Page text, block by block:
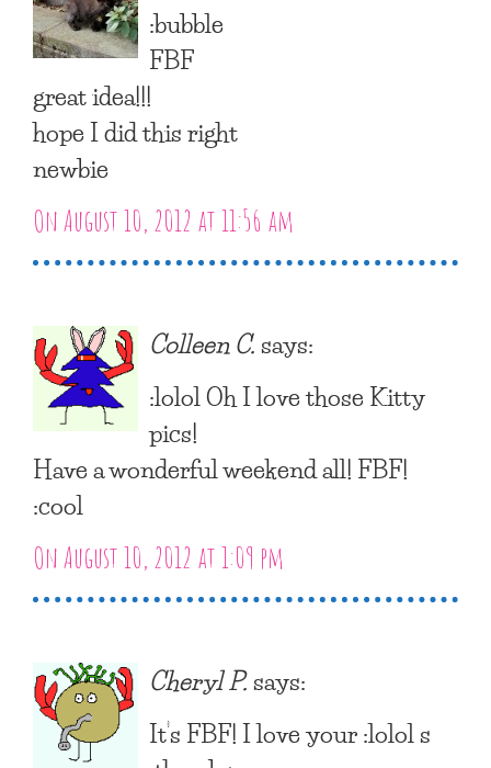
:bubble
FBF
great idea!!!
hope I did this right
newbie
On August 10, 2012 at 11:56 am
Colleen C.says:
:lolol Oh I love those Kitty
pics!
Have a wonderful weekend all! FBF!
:cool
On August 10, 2012 at 1:09 pm
Cheryl P.says:
It’s FBF! I love your :lolol s